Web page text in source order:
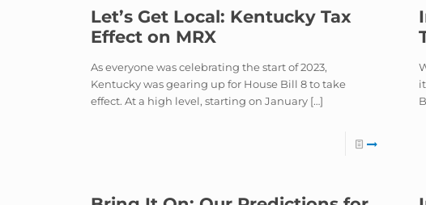
Let’s Get Local: Kentucky Tax
Effect on MRX
As everyone was celebrating the start of 2023,
Kentucky was gearing up for House Bill 8 to take
effect. At a high level, starting on January […]